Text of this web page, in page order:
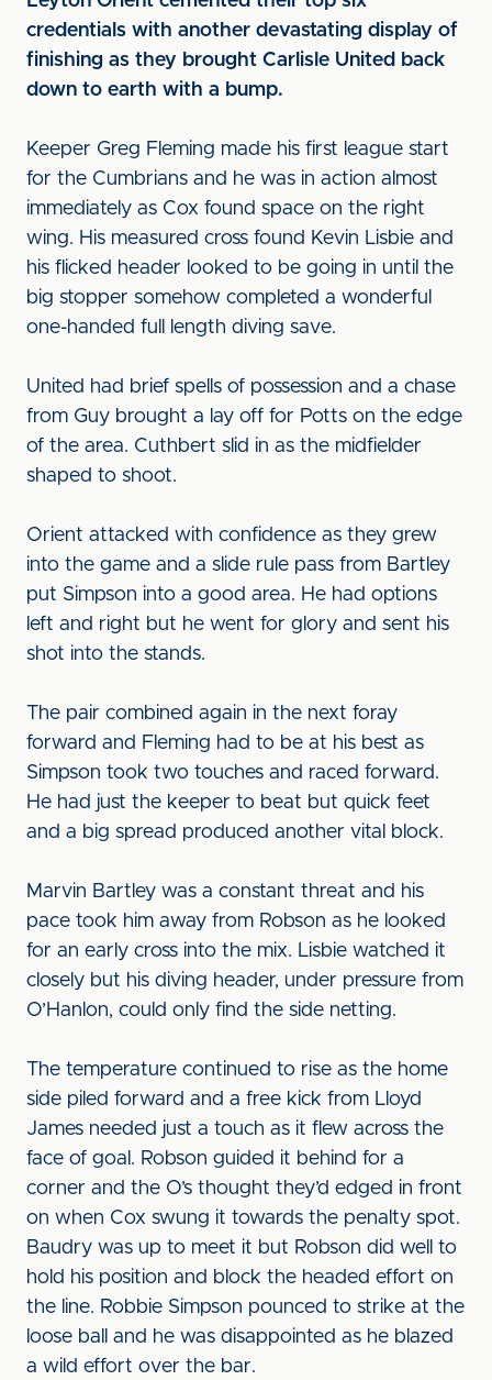
credentials with another devastating display of
finishing as they brought Carlisle United back
down to earth with a bump.
Keeper Greg Fleming made his first league start
for the Cumbrians and he was in action almost
immediately as Cox found space on the right
wing. His measured cross found Kevin Lisbie and
his flicked header looked to be going in until the
big stopper somehow completed a wonderful
one-handed full length diving save.
United had brief spells of possession and a chase
from Guy brought a lay off for Potts on the edge
of the area. Cuthbert slid in as the midfielder
shaped to shoot.
Orient attacked with confidence as they grew
into the game and a slide rule pass from Bartley
put Simpson into a good area. He had options
left and right but he went for glory and sent his
shot into the stands.
The pair combined again in the next foray
forward and Fleming had to be at his best as
Simpson took two touches and raced forward.
He had just the keeper to beat but quick feet
and a big spread produced another vital block.
Marvin Bartley was a constant threat and his
pace took him away from Robson as he looked
for an early cross into the mix. Lisbie watched it
closely but his diving header, under pressure from
O’Hanlon, could only find the side netting.
The temperature continued to rise as the home
side piled forward and a free kick from Lloyd
James needed just a touch as it flew across the
face of goal. Robson guided it behind for a
corner and the O’s thought they’d edged in front
on when Cox swung it towards the penalty spot.
Baudry was up to meet it but Robson did well to
hold his position and block the headed effort on
the line. Robbie Simpson pounced to strike at the
loose ball and he was disappointed as he blazed
a wild effort over the bar.